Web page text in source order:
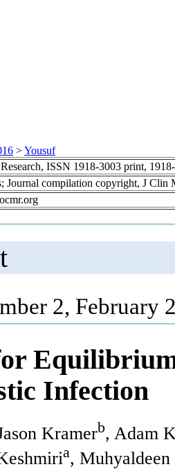
>Yousuf
ISSN 1918-3003 print,
Journal compilation copyright, J Clin
2, February
Infection
Kramerb, Adam
a,